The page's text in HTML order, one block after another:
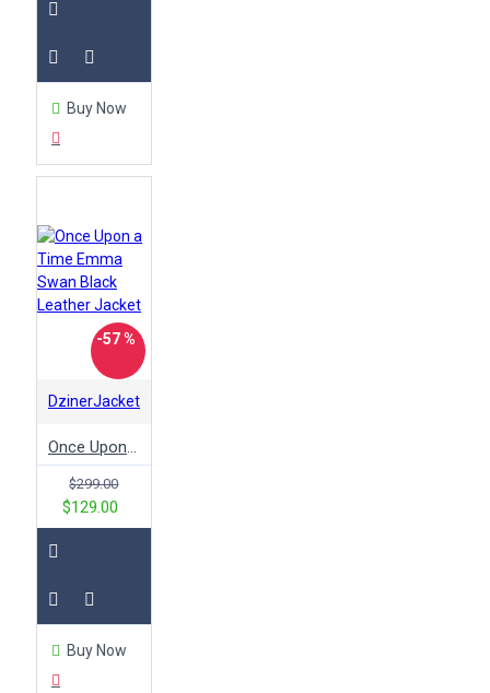
Buy Now
-57 %
DzinerJacket
Once Upon a Time Emma Swan Black Leather Jacket
$299.00
$129.00
Buy Now